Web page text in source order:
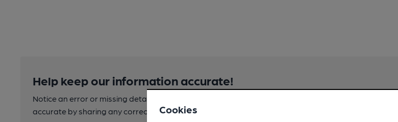
Help keep our information accurate!
Notice an error or missing details? Help us keep our beer information
accurate by sharing any corrections or updates you spot.
Cookies